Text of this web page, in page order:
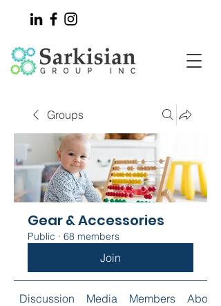
Groups
Gear & Accessories
Public · 68 members
Join
Discussion Media Members About